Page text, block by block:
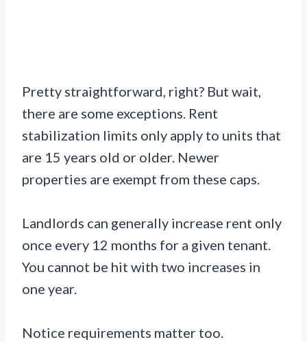
Pretty straightforward, right? But wait,
there are some exceptions. Rent
stabilization limits only apply to units that
are 15 years old or older. Newer
properties are exempt from these caps.
Landlords can generally increase rent only
once every 12 months for a given tenant.
You cannot be hit with two increases in
one year.
Notice requirements matter too.